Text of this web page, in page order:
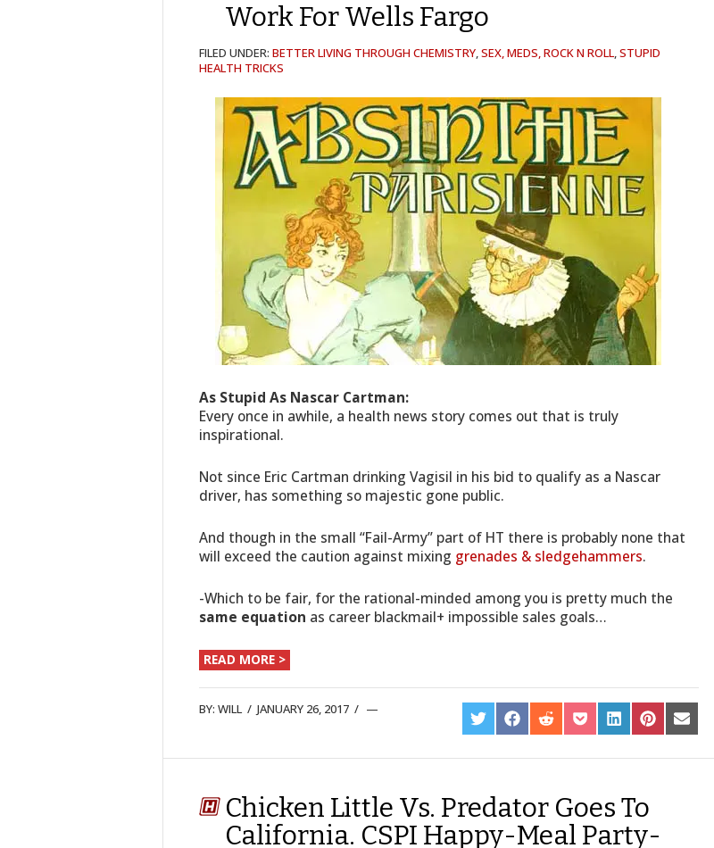
Work For Wells Fargo
FILED UNDER: BETTER LIVING THROUGH CHEMISTRY,SEX, MEDS, ROCK N ROLL,STUPID
HEALTH TRICKS
As Stupid As Nascar Cartman:
Every once in awhile, a health news story comes out that is truly
inspirational.
Not since Eric Cartman drinking Vagisil in his bid to qualify as a Nascar
driver, has something so majestic gone public.
And though in the small “Fail-Army” part of HT there is probably none that
will exceed the caution against mixing grenades & sledgehammers.
-Which to be fair, for the rational-minded among you is pretty much the
same equation as career blackmail+ impossible sales goals…
READ MORE >
BY: WILL / JANUARY 26, 2017 /
SHARE
ON
SHARE
ON
SHARE
ON
SHARE
ON
SHARE
ON
SHARE
ON
SHARE
ON
Chicken Little Vs. Predator Goes To
California. CSPI Happy-Meal Party-